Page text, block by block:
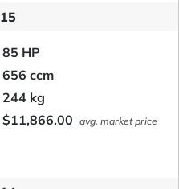
85 HP
656 ccm
244 kg
$11,866.00 avg. market price